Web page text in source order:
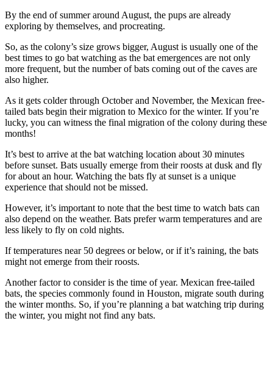
By the end of summer around August, the pups are already
exploring by themselves, and procreating.
So, as the colony’s size grows bigger, August is usually one of the
best times to go bat watching as the bat emergences are not only
more frequent, but the number of bats coming out of the caves are
also higher.
As it gets colder through October and November, the Mexican free-
tailed bats begin their migration to Mexico for the winter. If you’re
lucky, you can witness the final migration of the colony during these
months!
It’s best to arrive at the bat watching location about 30 minutes
before sunset. Bats usually emerge from their roosts at dusk and fly
for about an hour. Watching the bats fly at sunset is a unique
experience that should not be missed.
However, it’s important to note that the best time to watch bats can
also depend on the weather. Bats prefer warm temperatures and are
less likely to fly on cold nights.
If temperatures near 50 degrees or below, or if it’s raining, the bats
might not emerge from their roosts.
Another factor to consider is the time of year. Mexican free-tailed
bats, the species commonly found in Houston, migrate south during
the winter months. So, if you’re planning a bat watching trip during
the winter, you might not find any bats.